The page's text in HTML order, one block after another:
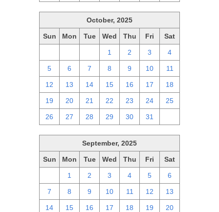
October, 2025
Sun Mon Tue Wed Thu Fri Sat
1 2 3 4
5 6 7 8 9 10 11
12 13 14 15 16 17 18
19 20 21 22 23 24 25
26 27 28 29 30 31
September, 2025
Sun Mon Tue Wed Thu Fri Sat
1 2 3 4 5 6
7 8 9 10 11 12 13
14 15 16 17 18 19 20